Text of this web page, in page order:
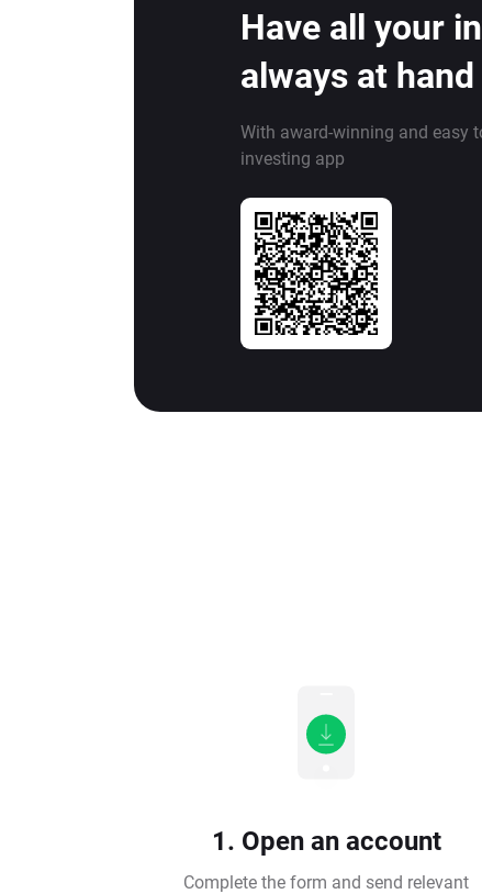
Have all your
always at hand
With award-winning and easy
investing app
1. Open an account
Complete the form and send relevant